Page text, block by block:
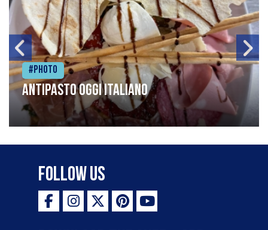
#Photo
Antipasto oggi italiano
Follow Us